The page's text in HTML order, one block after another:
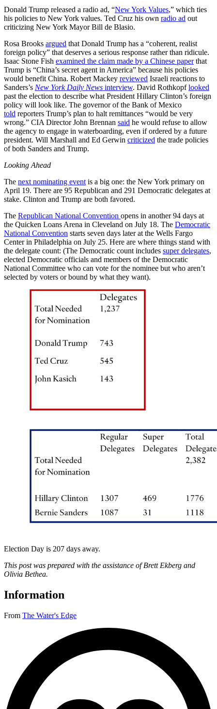
Donald Trump released a radio ad, “New York Values,” which ties
his policies to New York values. Ted Cruz his own radio ad out
criticizing New York Mayor Bill de Blasio.
Rosa Brooks argued that Donald Trump has a “coherent, realist
foreign policy” that deserves a serious response rather than ridicule.
Isaac Stone Fish examined the claim made by a Chinese paperthat
Trump is “China’s secret agent in America” because his policies
would benefit China. Robert Mackey reviewed Israeli reactions to
Sanders’s New York Daily News interview. David Rothkopflooked
past the election to describe what President Hillary Clinton’s foreign
policy will look like. The governor of the Bank of Mexico
told reporters Trump’s plan to halt remittances “would be very
wrong.” CIA Director John Brennan said he would refuse to allow
the agency to engage in waterboarding, even if ordered by a future
president. Will Marshall and Ed Gerwin criticized the trade policies
of both Sanders and Trump.
Looking Ahead
The next nominating event is a big one: the New York primary on
April 19. There are 95 Republican and 291 Democratic delegates at
stake. Clinton and Trump are both favored.
The Republican National Convention opens in another 94 days at
the Quicken Loans Arena in Cleveland on July 18. The Democratic
National Convention starts seven days later at the Wells Fargo
Center in Philadelphia on July 25. Here are where things stand with
the delegate count: (The Democratic count includes super delegates,
elected Democratic officials and members of the Democratic
National Committee who can vote for the nominee but who aren’t
selected by voters or bound by what they want).
Election Day is 207 days away.
This post was prepared with the assistance of Brett Ekberg and
Olivia Bethea.
Information
From The Water's Edge